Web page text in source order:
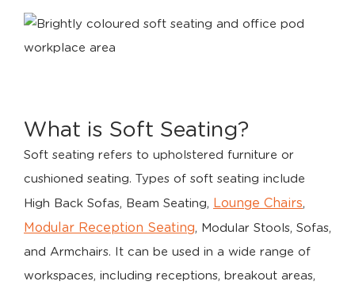
What is Soft Seating?
Soft seating refers to upholstered furniture or
cushioned seating. Types of soft seating include
High Back Sofas, Beam Seating, Lounge Chairs,
Modular Reception Seating, Modular Stools, Sofas,
and Armchairs. It can be used in a wide range of
workspaces, including receptions, breakout areas,